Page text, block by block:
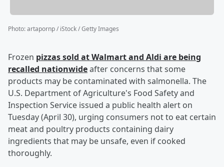
Photo:artapornp / iStock / Getty Images
Frozen pizzas sold at Walmart and Aldi are being
recalled nationwideafter concerns that some
products may be contaminated with salmonella. The
U.S. Department of Agriculture's Food Safety and
Inspection Service issued a public health alert on
Tuesday (April 30), urging consumers not to eat certain
meat and poultry products containing dairy
ingredients that may be unsafe, even if cooked
thoroughly.